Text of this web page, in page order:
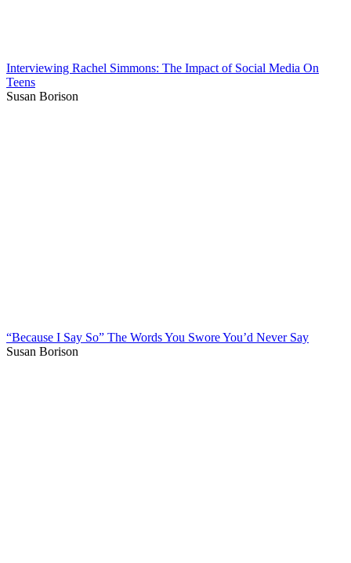
Interviewing Rachel Simmons: The Impact of Social Media On
Teens
Susan Borison
“Because I Say So” The Words You Swore You’d Never Say
Susan Borison